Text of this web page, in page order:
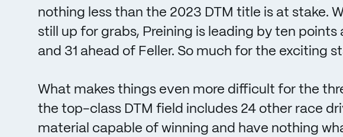
nothing less than the 2023 DTM title is at stake.
still up for grabs, Preining is leading by ten
and 31 ahead of Feller. So much for the exciting
What makes things even more difficult for the
the top-class DTM field includes 24 other race
material capable of winning and have nothing